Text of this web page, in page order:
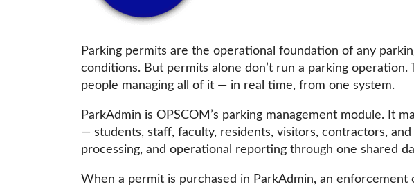
Parking permits are the operational foundation of any
conditions. But permits alone don’t run a parking
people managing all of it — in real time, from one system.
ParkAdmin is OPSCOM’s parking management module. It
— students, staff, faculty, residents, visitors, contractors,
processing, and operational reporting through one shared
When a permit is purchased in ParkAdmin, an